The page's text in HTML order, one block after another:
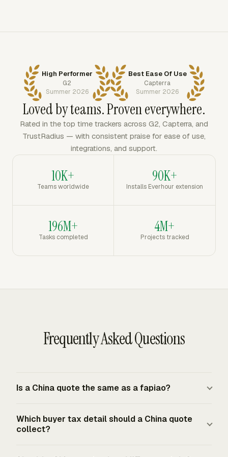
High Performer
G2
Summer 2026
Best Ease Of Use
Capterra
Summer 2026
Loved by teams. Proven everywhere.
Rated in the top time trackers across G2, Capterra, and
TrustRadius — with consistent praise for ease of use,
integrations, and support.
10K+
Teams worldwide
90K+
Installs Everhour extension
196M+
Tasks completed
4M+
Projects tracked
Frequently Asked Questions
Is a China quote the same as a fapiao?
official tax invoice for taxable sales in mainland China is
Which buyer tax detail should a China quote
collect?